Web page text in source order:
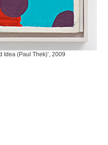
Idea (Paul Thek)’, 2009